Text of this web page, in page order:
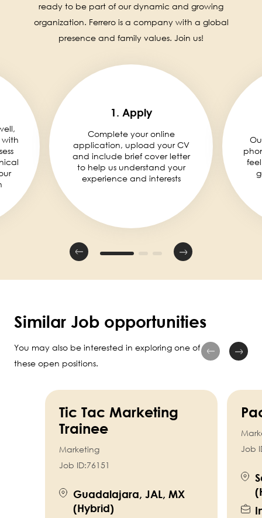
ready to be part of our dynamic and growing
organization. Ferrero is a company with a global
presence and family values. Join us!
with
1. Apply
Complete your online
application, upload your CV
and include brief cover letter
to help us understand your
experience and interests
Similar Job opportunities
You may also be interested in exploring one of
these open positions.
Tic Tac Marketing
Trainee
Marketing
Job ID:76151
Guadalajara, JAL, MX
(Hybrid)
Job